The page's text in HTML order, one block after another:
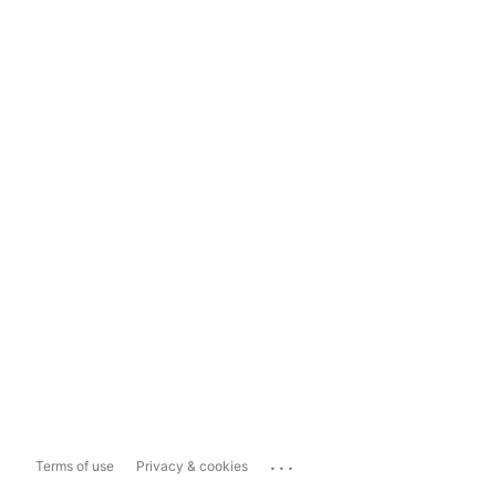
Terms of use Privacy & cookies ...